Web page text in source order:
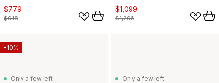
$779
$918
$1,099
$1,296
Only a few left
-10%
Only a few left